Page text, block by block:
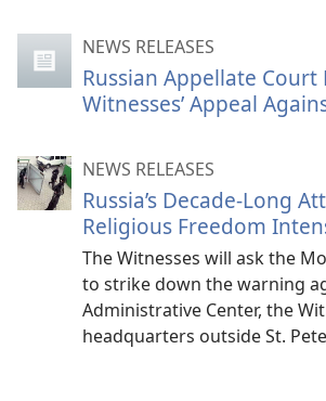
NEWS RELEASES
Russian Appellate Court
Witnesses’ Appeal
NEWS RELEASES
Russia’s Decade-Long
Religious Freedom
The Witnesses will ask the
to strike down the warning
Administrative Center, the
headquarters outside St.